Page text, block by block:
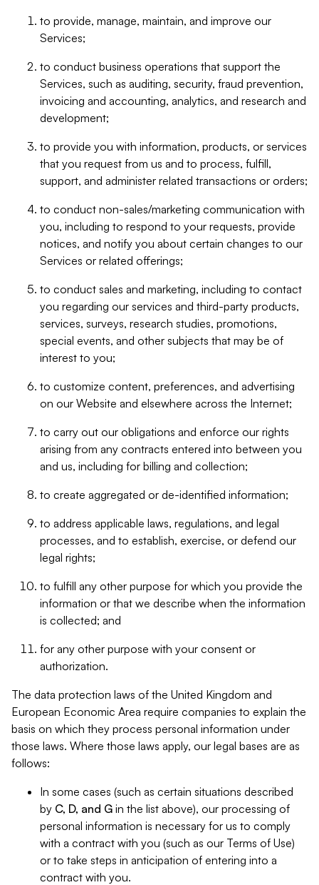
to provide, manage, maintain, and improve our
Services;
to conduct business operations that support the
Services, such as auditing, security, fraud prevention,
invoicing and accounting, analytics, and research and
development;
to provide you with information, products, or services
that you request from us and to process, fulfill,
support, and administer related transactions or orders;
to conduct non-sales/marketing communication with
you, including to respond to your requests, provide
notices, and notify you about certain changes to our
Services or related offerings;
to conduct sales and marketing, including to contact
you regarding our services and third-party products,
services, surveys, research studies, promotions,
special events, and other subjects that may be of
interest to you;
to customize content, preferences, and advertising
on our Website and elsewhere across the Internet;
to carry out our obligations and enforce our rights
arising from any contracts entered into between you
and us, including for billing and collection;
to create aggregated or de-identified information;
to address applicable laws, regulations, and legal
processes, and to establish, exercise, or defend our
legal rights;
to fulfill any other purpose for which you provide the
information or that we describe when the information
is collected; and
for any other purpose with your consent or
authorization.
The data protection laws of the United Kingdom and
European Economic Area require companies to explain the
basis on which they process personal information under
those laws. Where those laws apply, our legal bases are as
follows:
In some cases (such as certain situations described
by C, D, and G in the list above), our processing of
personal information is necessary for us to comply
with a contract with you (such as our Terms of Use)
or to take steps in anticipation of entering into a
contract with you.